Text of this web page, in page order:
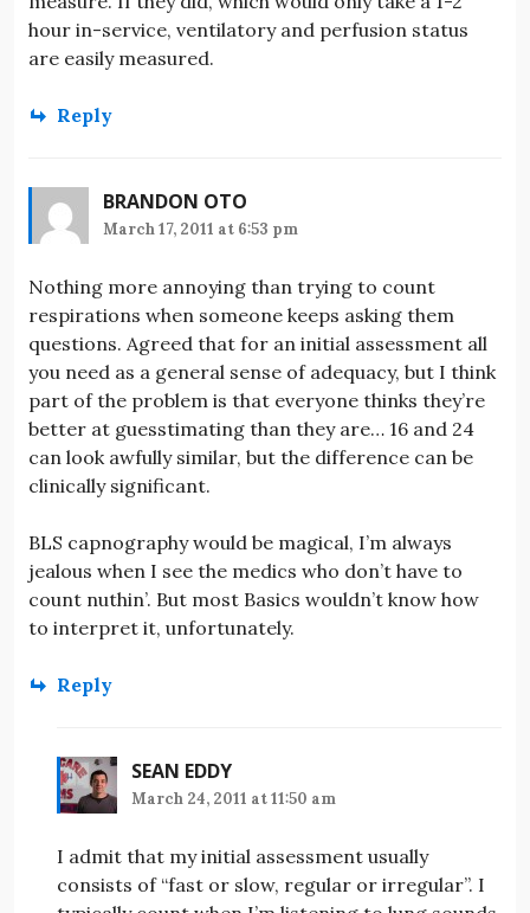
hour in-service, ventilatory and perfusion status
are easily measured.
Reply
BRANDON OTO
March 17, 2011 at 6:53 pm
Nothing more annoying than trying to count
respirations when someone keeps asking them
questions. Agreed that for an initial assessment all
you need as a general sense of adequacy, but I think
part of the problem is that everyone thinks they’re
better at guesstimating than they are… 16 and 24
can look awfully similar, but the difference can be
clinically significant.
BLS capnography would be magical, I’m always
jealous when I see the medics who don’t have to
count nuthin’. But most Basics wouldn’t know how
to interpret it, unfortunately.
Reply
SEAN EDDY
March 24, 2011 at 11:50 am
I admit that my initial assessment usually
consists of “fast or slow, regular or irregular”. I